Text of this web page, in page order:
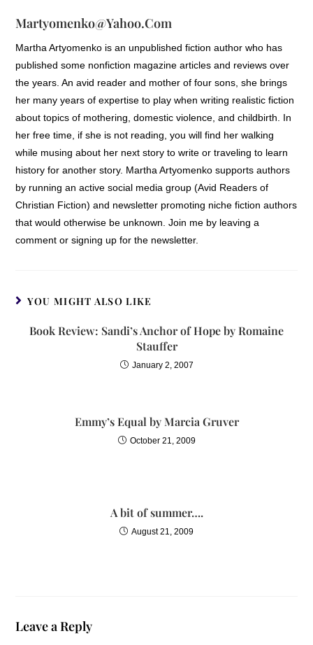
Martyomenko@yahoo.com
Martha Artyomenko is an unpublished fiction author who has
published some nonfiction magazine articles and reviews over
the years. An avid reader and mother of four sons, she brings
her many years of expertise to play when writing realistic fiction
about topics of mothering, domestic violence, and childbirth. In
her free time, if she is not reading, you will find her walking
while musing about her next story to write or traveling to learn
history for another story. Martha Artyomenko supports authors
by running an active social media group (Avid Readers of
Christian Fiction) and newsletter promoting niche fiction authors
that would otherwise be unknown. Join me by leaving a
comment or signing up for the newsletter.
YOU MIGHT ALSO LIKE
Book Review: Sandi’s Anchor of Hope by Romaine
Stauffer
January 2, 2007
Emmy’s Equal by Marcia Gruver
October 21, 2009
A bit of summer….
August 21, 2009
Leave a Reply